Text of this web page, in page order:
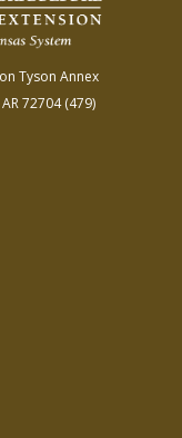
Tyson Annex
72704(479)